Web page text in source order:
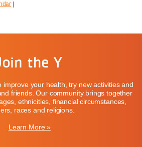
the Y
improve your health, try new activities and
friends. Our community brings together
ethnicities, financial circumstances,
races and religions.
Learn More »